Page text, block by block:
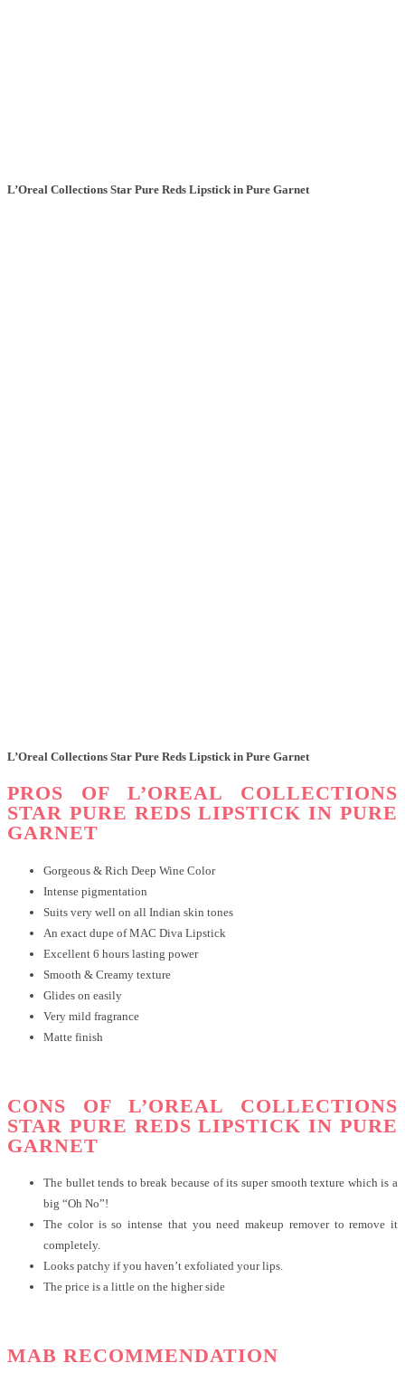
L’Oreal Collections Star Pure Reds Lipstick in Pure Garnet
L’Oreal Collections Star Pure Reds Lipstick in Pure Garnet
PROS OF L’OREAL COLLECTIONS
STAR PURE REDS LIPSTICK IN PURE
GARNET
Gorgeous & Rich Deep Wine Color
Intense pigmentation
Suits very well on all Indian skin tones
An exact dupe of MAC Diva Lipstick
Excellent 6 hours lasting power
Smooth & Creamy texture
Glides on easily
Very mild fragrance
Matte finish
CONS OF L’OREAL COLLECTIONS
STAR PURE REDS LIPSTICK IN PURE
GARNET
The bullet tends to break because of its super smooth texture which is a
big “Oh No”!
The color is so intense that you need makeup remover to remove it
completely.
Looks patchy if you haven’t exfoliated your lips.
The price is a little on the higher side
MAB RECOMMENDATION